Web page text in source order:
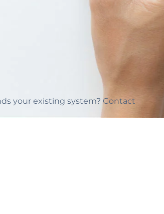
your existing system? Contact